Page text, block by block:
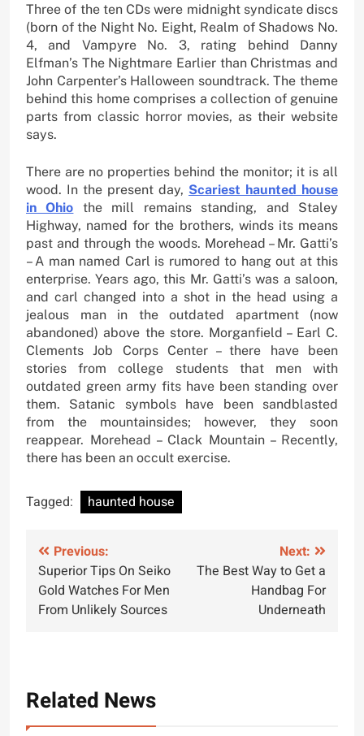
Three of the ten CDs were midnight syndicate discs
(born of the Night No. Eight, Realm of Shadows No.
4, and Vampyre No. 3, rating behind Danny
Elfman’s The Nightmare Earlier than Christmas and
John Carpenter’s Halloween soundtrack. The theme
behind this home comprises a collection of genuine
parts from classic horror movies, as their website
says.
There are no properties behind the monitor; it is all
wood. In the present day, Scariest haunted house
in Ohio the mill remains standing, and Staley
Highway, named for the brothers, winds its means
past and through the woods. Morehead – Mr. Gatti’s
– A man named Carl is rumored to hang out at this
enterprise. Years ago, this Mr. Gatti’s was a saloon,
and carl changed into a shot in the head using a
jealous man in the outdated apartment (now
abandoned) above the store. Morganfield – Earl C.
Clements Job Corps Center – there have been
stories from college students that men with
outdated green army fits have been standing over
them. Satanic symbols have been sandblasted
from the mountainsides; however, they soon
reappear. Morehead – Clack Mountain – Recently,
there has been an occult exercise.
Tagged: haunted house
Post
navigation
Previous:
Superior Tips On Seiko
Gold Watches For Men
From Unlikely Sources
Next:
The Best Way to Get a
Handbag For
Underneath
Related News